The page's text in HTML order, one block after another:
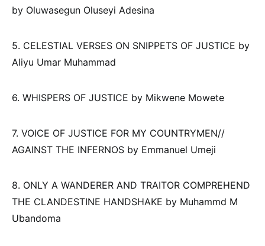
by Oluwasegun Oluseyi Adesina
5. CELESTIAL VERSES ON SNIPPETS OF JUSTICE by
Aliyu Umar Muhammad
6. WHISPERS OF JUSTICE by Mikwene Mowete
7. VOICE OF JUSTICE FOR MY COUNTRYMEN//
AGAINST THE INFERNOS by Emmanuel Umeji
8. ONLY A WANDERER AND TRAITOR COMPREHEND
THE CLANDESTINE HANDSHAKE by Muhammd M
Ubandoma